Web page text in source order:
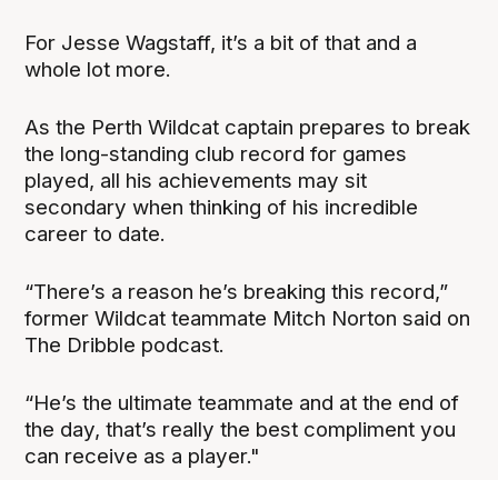
For Jesse Wagstaff, it’s a bit of that and a
whole lot more.
As the Perth Wildcat captain prepares to break
the long-standing club record for games
played, all his achievements may sit
secondary when thinking of his incredible
career to date.
“There’s a reason he’s breaking this record,”
former Wildcat teammate Mitch Norton said on
The Dribble podcast.
“He’s the ultimate teammate and at the end of
the day, that’s really the best compliment you
can receive as a player."